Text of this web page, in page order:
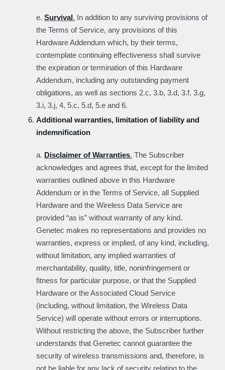
e. Survival. In addition to any surviving provisions of
the Terms of Service, any provisions of this
Hardware Addendum which, by their terms,
contemplate continuing effectiveness shall survive
the expiration or termination of this Hardware
Addendum, including any outstanding payment
obligations, as well as sections 2.c, 3.b, 3.d, 3.f, 3.g,
3.i, 3.j, 4, 5.c, 5.d, 5.e and 6.
Additional warranties, limitation of liability and
indemnification
a. Disclaimer of Warranties. The Subscriber
acknowledges and agrees that, except for the limited
warranties outlined above in this Hardware
Addendum or in the Terms of Service, all Supplied
Hardware and the Wireless Data Service are
provided “as is” without warranty of any kind.
Genetec makes no representations and provides no
warranties, express or implied, of any kind, including,
without limitation, any implied warranties of
merchantability, quality, title, noninfringement or
fitness for particular purpose, or that the Supplied
Hardware or the Associated Cloud Service
(including, without limitation, the Wireless Data
Service) will operate without errors or interruptions.
Without restricting the above, the Subscriber further
understands that Genetec cannot guarantee the
security of wireless transmissions and, therefore, is
not be liable for any lack of security relating to the